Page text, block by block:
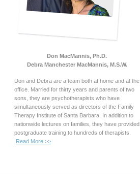
Don MacMannis, Ph.D.
Debra Manchester MacMannis, M.S.W.
Don and Debra are a team both at home and at the
office. Married for thirty years and parents of two
sons, they are psychotherapists who have
simultaneously served as directors of the Family
Therapy Institute of Santa Barbara. In addition to
nationwide lectures on families, they have provided
postgraduate training to hundreds of therapists.
Read More >>